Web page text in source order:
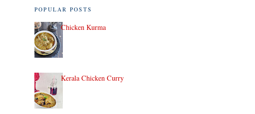
POPULAR POSTS
Chicken Kurma
Kerala Chicken Curry